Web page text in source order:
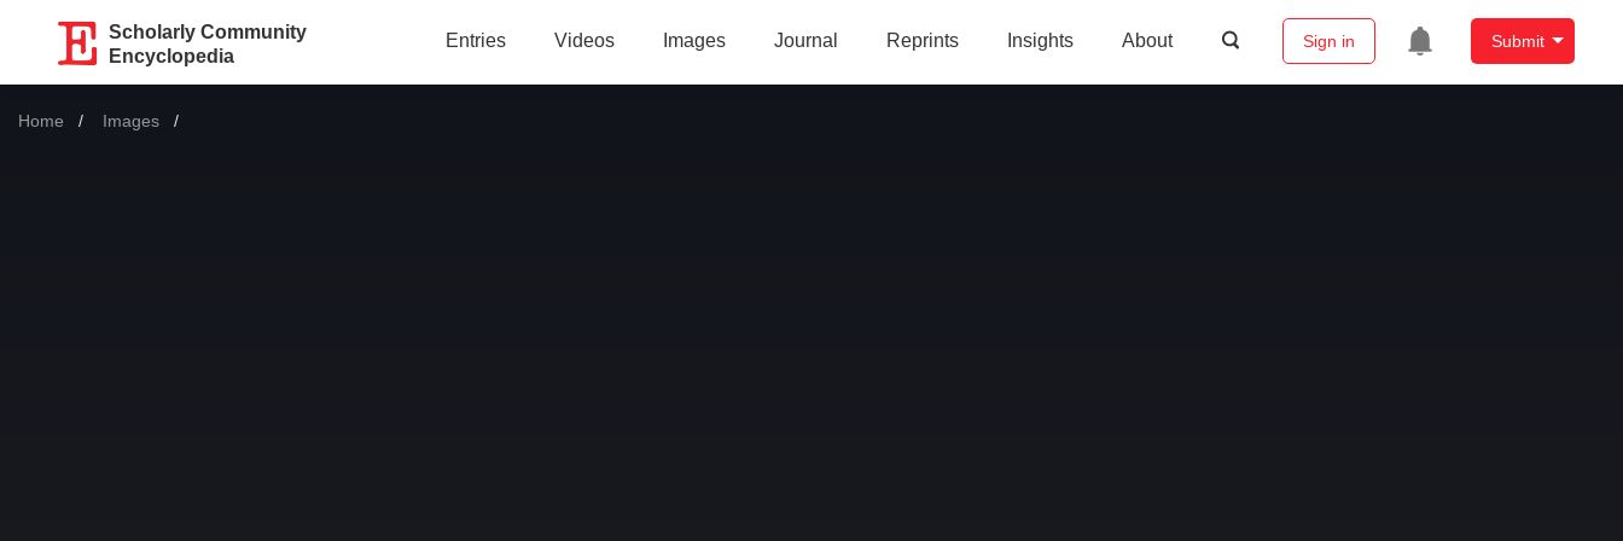
Scholarly Community
Encyclopedia
Entries Videos Images Journal Reprints Insights About Sign in Submit
Home Images